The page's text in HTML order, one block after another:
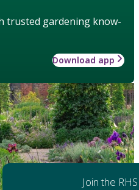
trusted gardening know-
Download app
Join the RHS